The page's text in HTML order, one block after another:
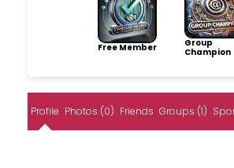
Free Member
Group
Champion
Profile Photos (0) Friends Groups (1)